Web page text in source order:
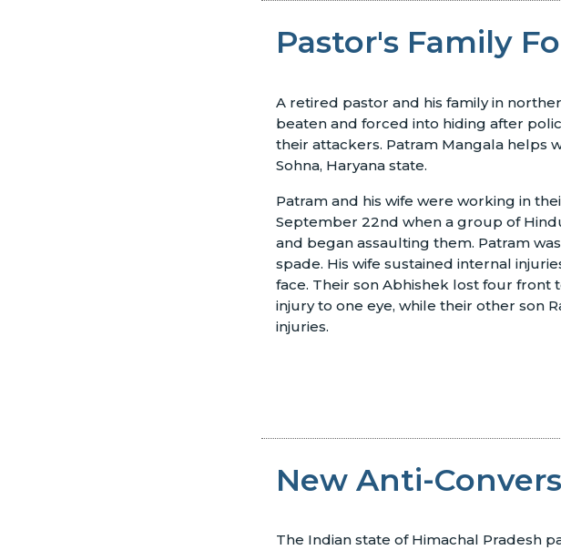
Pastor's Family
A retired pastor and his family in
beaten and forced into hiding after
their attackers. Patram Mangala helps
Sohna, Haryana state.
Patram and his wife were working in
September 22nd when a group of
and began assaulting them. Patram
spade. His wife sustained internal
face. Their son Abhishek lost four front
injury to one eye, while their other son
injuries.
New Anti-
The Indian state of Himachal Pradesh